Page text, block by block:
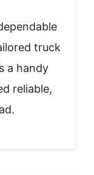
truck
a handy
reliable,